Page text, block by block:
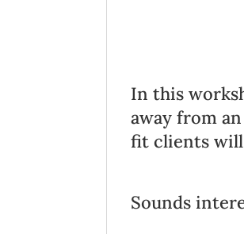
In this
away from
fit clients will
Sounds